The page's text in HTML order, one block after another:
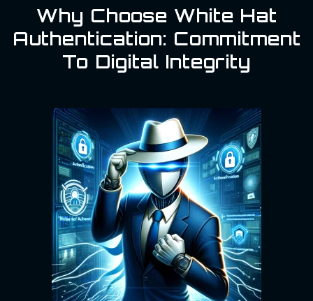
Why Choose White Hat
Authentication: Commitment
To Digital Integrity